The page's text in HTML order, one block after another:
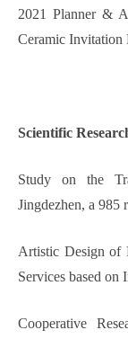
2021 Planner &
Ceramic Invitation
Scientific
Study on the
Jingdezhen, a 985
Artistic Design of
Services based on
Cooperative